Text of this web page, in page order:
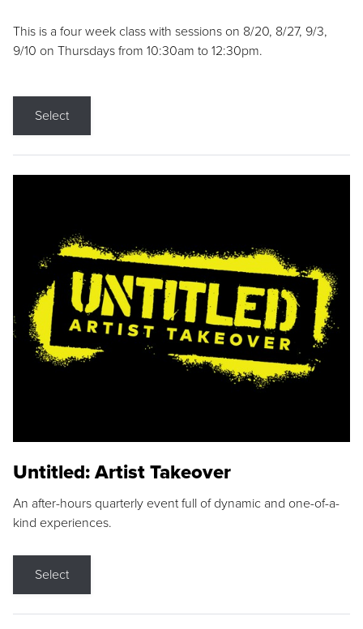
This is a four week class with sessions on 8/20, 8/27, 9/3,
9/10 on Thursdays from 10:30am to 12:30pm.
Select
Untitled: Artist Takeover
An after-hours quarterly event full of dynamic and one-of-a-
kind experiences.
Select